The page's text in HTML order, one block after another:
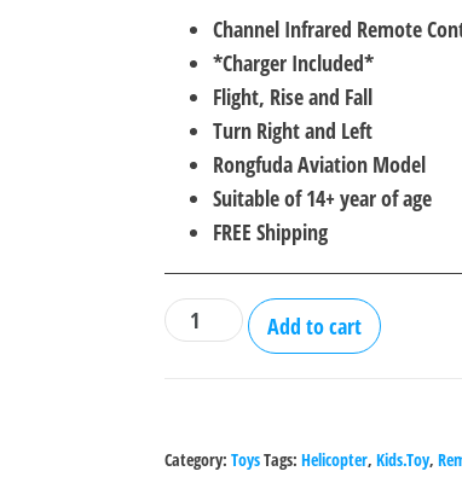
price
was:
₨5,000.00.
price
is:
₨4,000.00.
Channel Infrared Remote
*Charger Included*
Flight, Rise and Fall
Turn Right and Left
Rongfuda Aviation Model
Suitable of 14+ year of age
FREE Shipping
RFD
018
with
Add to cart
Category: ToysTags: Helicopter, Kids.Toy,